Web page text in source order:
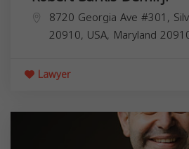
8720 Georgia Ave #301,
20910, USA, Maryland
Lawyer